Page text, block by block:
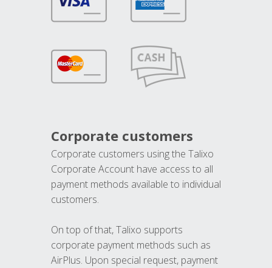
Corporate customers
Corporate customers using the Talixo
Corporate Account have access to all
payment methods available to individual
customers.
On top of that, Talixo supports
corporate payment methods such as
AirPlus. Upon special request, payment